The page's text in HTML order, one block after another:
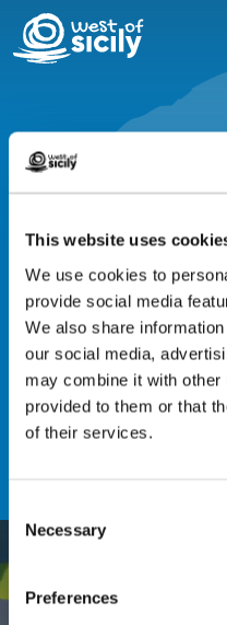
This website uses
We use cookies to
provide social media
We also share
our social media,
may combine it with other
provided to them or that
of their services.
Selection
Necessary
Preferences
Top events
Events
missed
Western Sicily is
culture and
intertwined with
of its towns today.